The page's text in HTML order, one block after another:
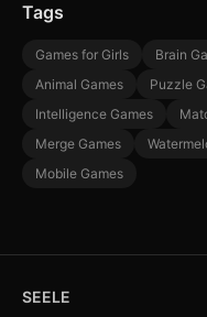
Tags
Games for Girls Brain
Animal Games
Puzzle
Intelligence Games
Merge Games
Mobile Games
SEELE